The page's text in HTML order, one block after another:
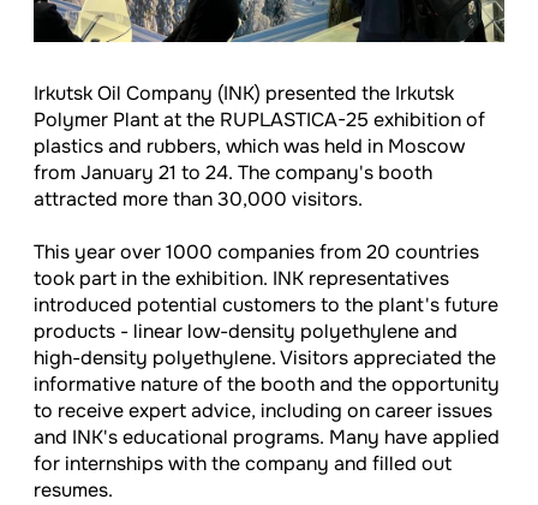
Irkutsk Oil Company (INK) presented the Irkutsk
Polymer Plant at the RUPLASTICA-25 exhibition of
plastics and rubbers, which was held in Moscow
from January 21 to 24. The company's booth
attracted more than 30,000 visitors.
This year over 1000 companies from 20 countries
took part in the exhibition. INK representatives
introduced potential customers to the plant's future
products - linear low-density polyethylene and
high-density polyethylene. Visitors appreciated the
informative nature of the booth and the opportunity
to receive expert advice, including on career issues
and INK's educational programs. Many have applied
for internships with the company and filled out
resumes.